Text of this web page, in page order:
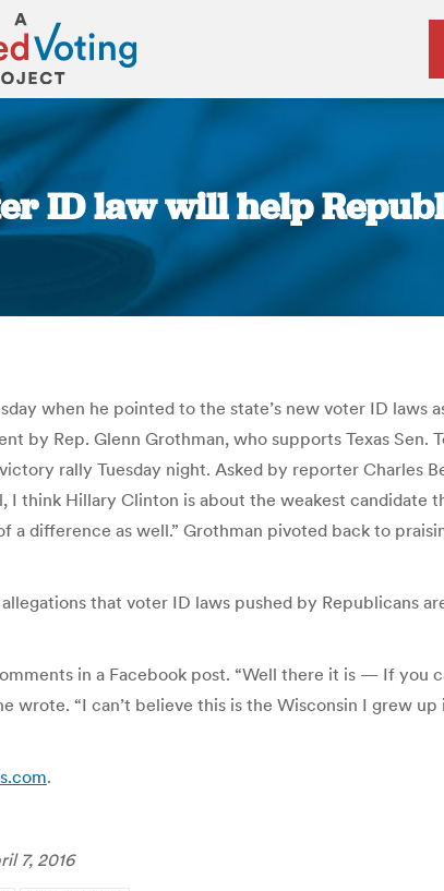
ID law will help
You are here:
when he pointed to the state’s new voter ID laws
by Rep. Glenn Grothman, who supports Texas Sen.
rally Tuesday night. Asked by reporter Charles
think Hillary Clinton is about the weakest candidate
difference as well.” Grothman pivoted back to
that voter ID laws pushed by Republicans
in a Facebook post. “Well there it is — If you
wrote. “I can’t believe this is the Wisconsin I grew
.
7, 2016